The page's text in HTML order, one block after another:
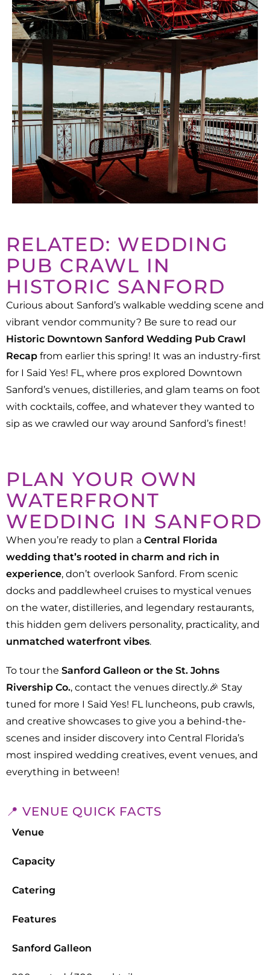
RELATED: WEDDING
PUB CRAWL IN
HISTORIC SANFORD
Curious about Sanford’s walkable wedding scene and
vibrant vendor community? Be sure to read our
Historic Downtown Sanford Wedding Pub Crawl
Recap from earlier this spring! It was an industry-first
for I Said Yes! FL, where pros explored Downtown
Sanford’s venues, distilleries, and glam teams on foot
with cocktails, coffee, and whatever they wanted to
sip as we crawled our way around Sanford’s finest!
PLAN YOUR OWN
WATERFRONT
WEDDING IN SANFORD
When you’re ready to plan a Central Florida
wedding that’s rooted in charm and rich in
experience, don’t overlook Sanford. From scenic
docks and paddlewheel cruises to mystical venues
on the water, distilleries, and legendary restaurants,
this hidden gem delivers personality, practicality, and
unmatched waterfront vibes.
To tour the Sanford Galleon or the St. Johns
Rivership Co., contact the venues directly.🎉 Stay
tuned for more I Said Yes! FL luncheons, pub crawls,
and creative showcases to give you a behind-the-
scenes and insider discovery into Central Florida’s
most inspired wedding creatives, event venues, and
everything in between!
📍 VENUE QUICK FACTS
Venue
Capacity
Catering
Features
Sanford Galleon